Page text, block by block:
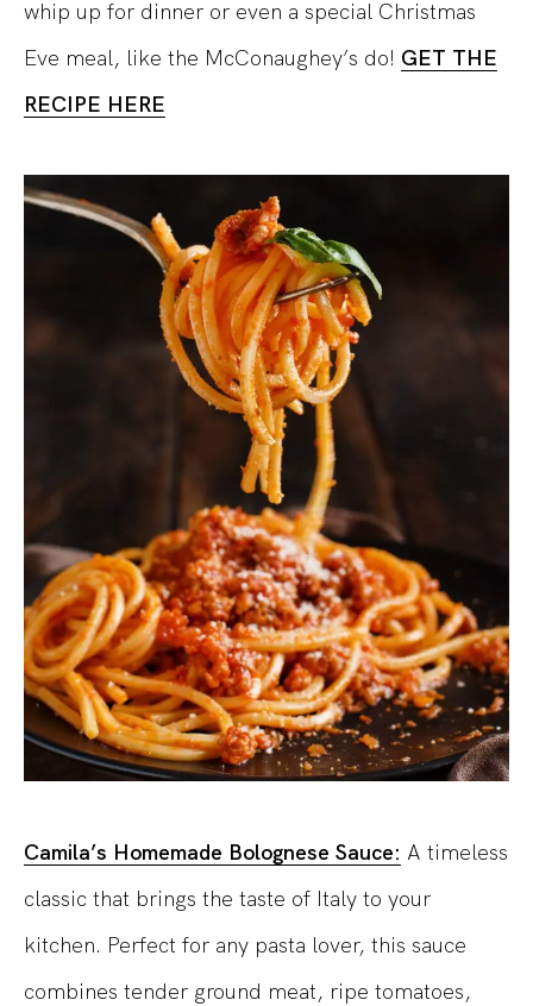
whip up for dinner or even a special Christmas
Eve meal, like the McConaughey’s do! GET THE
RECIPE HERE
Camila’s Homemade Bolognese Sauce: A timeless
classic that brings the taste of Italy to your
kitchen. Perfect for any pasta lover, this sauce
combines tender ground meat, ripe tomatoes,